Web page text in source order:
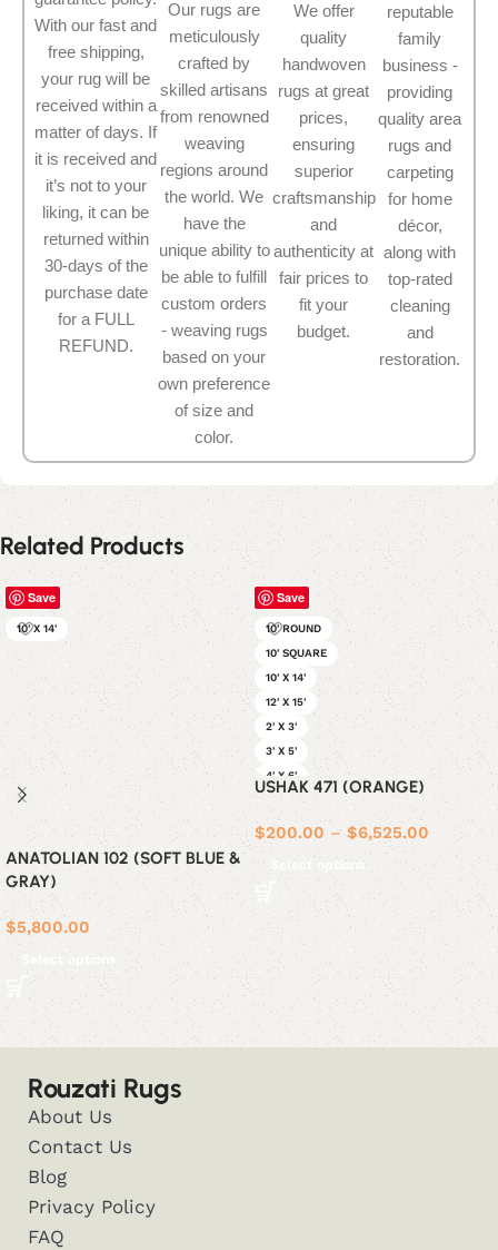
With our fast and
free shipping,
your rug will be
received within a
matter of days. If
it is received and
it’s not to your
liking, it can be
returned within
30-days of the
purchase date
for a FULL
REFUND.
Our rugs are
meticulously
crafted by
skilled artisans
from renowned
weaving
regions around
the world. We
have the
unique ability to
be able to fulfill
custom orders
- weaving rugs
based on your
own preference
of size and
color.
We offer
quality
handwoven
rugs at great
prices,
ensuring
superior
craftsmanship
and
authenticity at
fair prices to
fit your
budget.
reputable
family
business -
providing
quality area
rugs and
carpeting
for home
décor,
along with
top-rated
cleaning
and
restoration.
Related Products
Save
10' X 14'
ANATOLIAN 102 (SOFT BLUE &
GRAY)
$5,800.00
Select options
Save
10' ROUND
10' SQUARE
10' X 14'
12' X 15'
2' X 3'
3' X 5'
4' X 6'
5' X 7'
6' ROUND
6' SQUARE
USHAK 471 (ORANGE)
$200.00 – $6,525.00
Select options
Rouzati Rugs
About Us
Contact Us
Blog
Privacy Policy
FAQ